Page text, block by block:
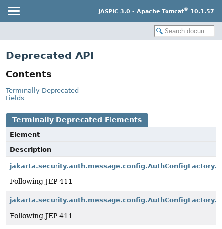
JASPIC 3.0 - Apache Tomcat® 10.1.57
Deprecated API
Contents
Terminally Deprecated
Fields
Terminally Deprecated Elements
Element
Description
Following JEP 411
Following JEP 411